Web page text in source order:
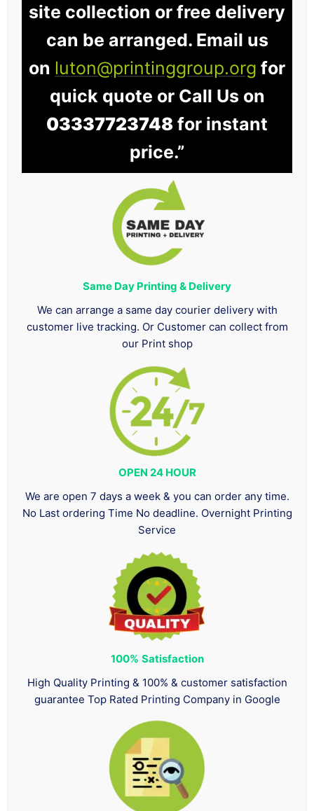
site collection or free delivery
can be arranged. Email us
on luton@printinggroup.org for
quick quote or Call Us on
03337723748 for instant
price.”
Same Day Printing & Delivery
We can arrange a same day courier delivery with
customer live tracking. Or Customer can collect from
our Print shop
OPEN 24 HOUR
We are open 7 days a week & you can order any time.
No Last ordering Time No deadline. Overnight Printing
Service
100% Satisfaction
High Quality Printing & 100% & customer satisfaction
guarantee Top Rated Printing Company in Google